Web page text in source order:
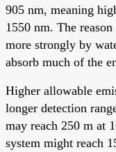
905 nm, meaning
1550 nm. The
more strongly by
absorb much of the
Higher allowable
longer detection
may reach 250 m at
system might reach